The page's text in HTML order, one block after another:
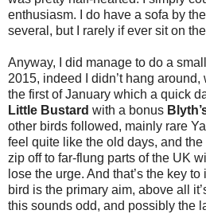
enthusiasm. I do have a sofa by
several, but I rarely if ever sit on
Anyway, I did manage to do a
2015, indeed I didn’t hang
the first of January which a quick
Little Bustard with a bonus
other birds followed, mainly rare
feel quite like the old days, and
zip off to far-flung parts of the UK
lose the urge. And that’s the key
bird is the primary aim, above all
this sounds odd, and possibly the